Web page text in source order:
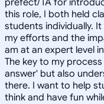
this role, I both held
students individually.
my efforts and the
am at an expert level
The key to my
answer' but also
there. I want to help
think and have fun